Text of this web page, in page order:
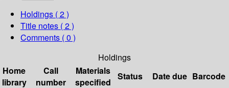
Holdings ( 2 )
Title notes ( 2 )
Comments ( 0 )
Holdings
Home
library
Call
number
Materials
specified
Status Date due Barcode